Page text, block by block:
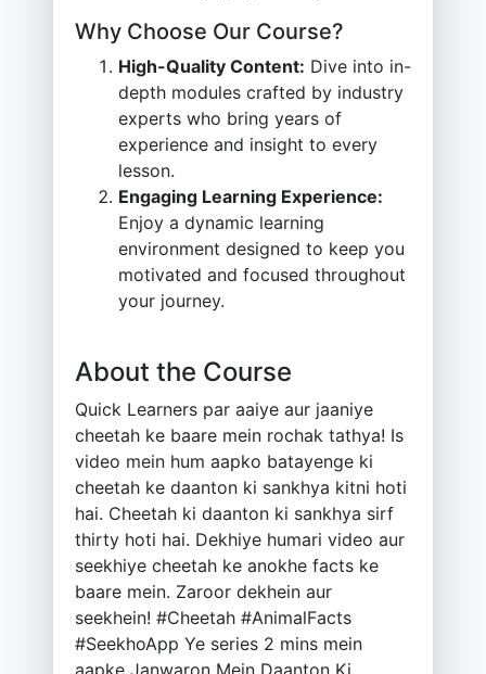
Why Choose Our Course?
High-Quality Content: Dive into in-
depth modules crafted by industry
experts who bring years of
experience and insight to every
lesson.
Engaging Learning Experience:
Enjoy a dynamic learning
environment designed to keep you
motivated and focused throughout
your journey.
About the Course
Quick Learners par aaiye aur jaaniye
cheetah ke baare mein rochak tathya! Is
video mein hum aapko batayenge ki
cheetah ke daanton ki sankhya kitni hoti
hai. Cheetah ki daanton ki sankhya sirf
thirty hoti hai. Dekhiye humari video aur
seekhiye cheetah ke anokhe facts ke
baare mein. Zaroor dekhein aur
seekhein! #Cheetah #AnimalFacts
#SeekhoApp Ye series 2 mins mein
aapke Janwaron Mein Daanton Ki